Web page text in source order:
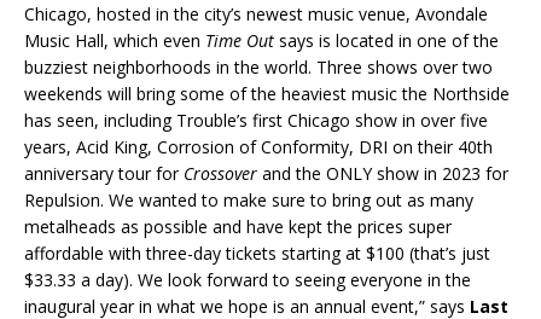
Chicago, hosted in the city’s newest music venue, Avondale
Music Hall, which even Time Out says is located in one of the
buzziest neighborhoods in the world. Three shows over two
weekends will bring some of the heaviest music the Northside
has seen, including Trouble’s first Chicago show in over five
years, Acid King, Corrosion of Conformity, DRI on their 40th
anniversary tour for Crossover and the ONLY show in 2023 for
Repulsion. We wanted to make sure to bring out as many
metalheads as possible and have kept the prices super
affordable with three-day tickets starting at $100 (that’s just
$33.33 a day). We look forward to seeing everyone in the
inaugural year in what we hope is an annual event,” says Last